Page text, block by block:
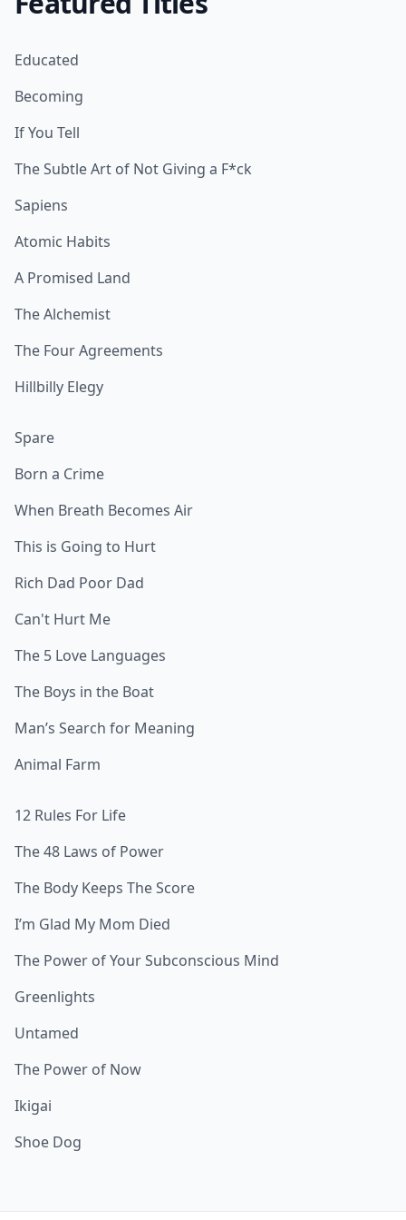
Educated
Becoming
If You Tell
The Subtle Art of Not Giving a F*ck
Sapiens
Atomic Habits
A Promised Land
The Alchemist
The Four Agreements
Hillbilly Elegy
Spare
Born a Crime
When Breath Becomes Air
This is Going to Hurt
Rich Dad Poor Dad
Can't Hurt Me
The 5 Love Languages
The Boys in the Boat
Man’s Search for Meaning
Animal Farm
12 Rules For Life
The 48 Laws of Power
The Body Keeps The Score
I’m Glad My Mom Died
The Power of Your Subconscious Mind
Greenlights
Untamed
The Power of Now
Ikigai
Shoe Dog